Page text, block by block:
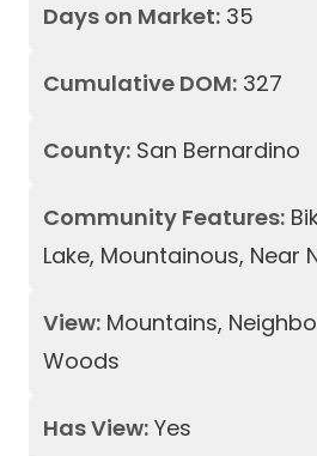
Days on Market: 35
Cumulative DOM: 327
County: San Bernardino
Community Features:
Lake, Mountainous, Near
View: Mountains,
Woods
Has View: Yes